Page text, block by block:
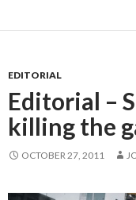
EDITORIAL
Editorial –
killing the
OCTOBER 27, 2011